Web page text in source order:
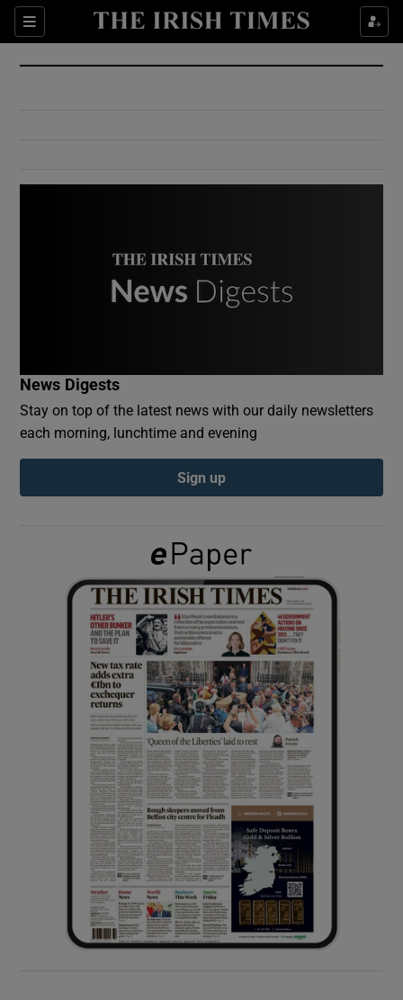
Sections
Show Culture sub sections
Show Environment sub sections
Show Podcasts sub sections
Show Gaeilge sub sections
Show History sub sections
Show Sponsored sub sections
News Digests
Stay on top of the latest news with our daily newsletters
each morning, lunchtime and evening
Sign up